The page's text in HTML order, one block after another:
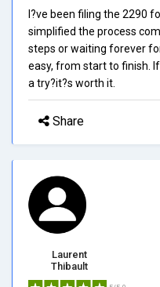
I?ve been filing the 2290
simplified the process
steps or waiting forever
easy, from start to finish.
a try?it?s worth it.
Share
Laurent
Thibault